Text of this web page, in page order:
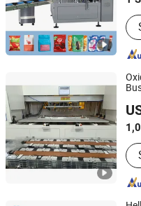
Hebei Jingye New Energy
Hebei, China